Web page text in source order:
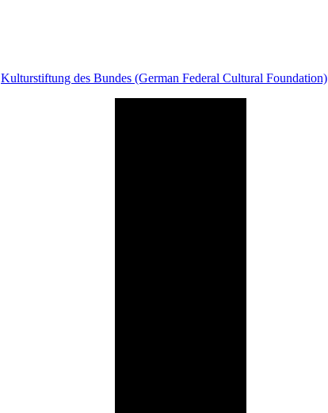
Kulturstiftung des Bundes (German Federal Cultural Foundation)